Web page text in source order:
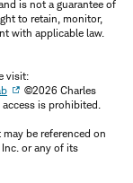
is not a guarantee of
to retain, monitor,
with applicable law.
visit:
©2026 Charles
is prohibited.
be referenced on
or any of its